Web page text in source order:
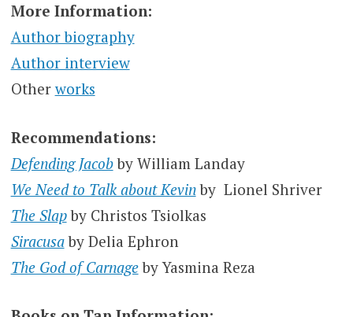
More Information:
Author biography
Author interview
Otherworks
Recommendations:
Defending Jacobby William Landay
We Need to Talk about Kevinby Lionel Shriver
The Slapby Christos Tsiolkas
Siracusa by Delia Ephron
The God of Carnageby Yasmina Reza